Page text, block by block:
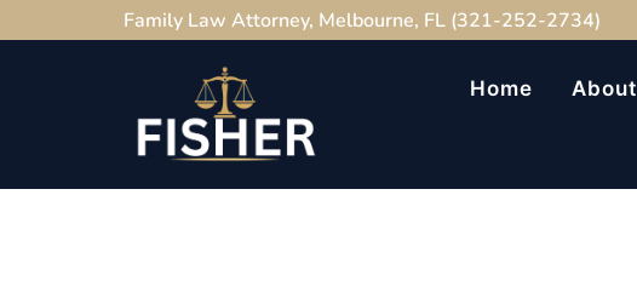
Family Law Attorney, Melbourne, FL (321-252-2734)
Home About